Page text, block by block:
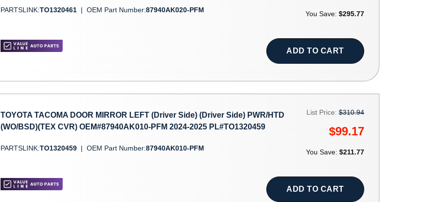
PARTSLINK:TO1320461 | OEM Part Number:87940AK020-PFM
You Save: $295.77
ADD TO CART
TOYOTA TACOMA DOOR MIRROR LEFT (Driver Side) (Driver Side) PWR/HTD
(WO/BSD)(TEX CVR) OEM#87940AK010-PFM 2024-2025 PL#TO1320459
PARTSLINK:TO1320459 | OEM Part Number:87940AK010-PFM
List Price: $310.94
$99.17
You Save: $211.77
ADD TO CART